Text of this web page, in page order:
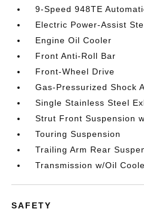
9-Speed 948TE
Electric Power-Assist
Engine Oil Cooler
Front Anti-Roll Bar
Front-Wheel Drive
Gas-Pressurized Shock
Single Stainless Steel
Strut Front Suspension
Touring Suspension
Trailing Arm Rear
Transmission w/Oil
SAFETY